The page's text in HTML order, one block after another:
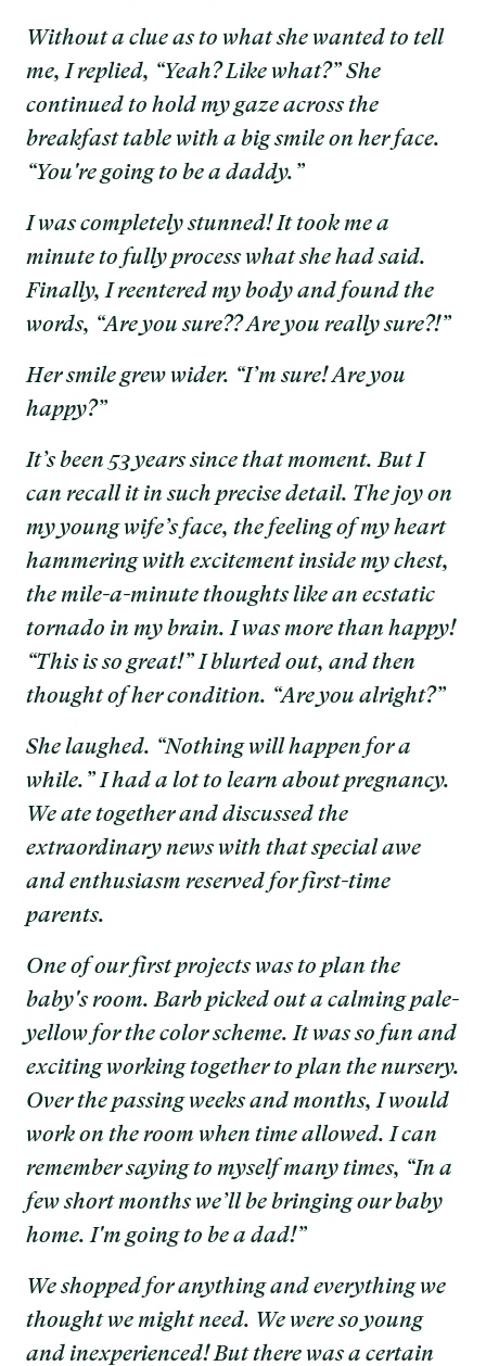
Without a clue as to what she wanted to tell
me, I replied, “Yeah? Like what?” She
continued to hold my gaze across the
breakfast table with a big smile on her face.
“You're going to be a daddy.”
I was completely stunned! It took me a
minute to fully process what she had said.
Finally, I reentered my body and found the
words, “Are you sure?? Are you really sure?!”
Her smile grew wider. “I’m sure! Are you
happy?”
It’s been 53 years since that moment. But I
can recall it in such precise detail. The joy on
my young wife’s face, the feeling of my heart
hammering with excitement inside my chest,
the mile-a-minute thoughts like an ecstatic
tornado in my brain. I was more than happy!
“This is so great!” I blurted out, and then
thought of her condition. “Are you alright?”
She laughed. “Nothing will happen for a
while.” I had a lot to learn about pregnancy.
We ate together and discussed the
extraordinary news with that special awe
and enthusiasm reserved for first-time
parents.
One of our first projects was to plan the
baby's room. Barb picked out a calming pale-
yellow for the color scheme. It was so fun and
exciting working together to plan the nursery.
Over the passing weeks and months, I would
work on the room when time allowed. I can
remember saying to myself many times, “In a
few short months we’ll be bringing our baby
home. I'm going to be a dad!”
We shopped for anything and everything we
thought we might need. We were so young
and inexperienced! But there was a certain